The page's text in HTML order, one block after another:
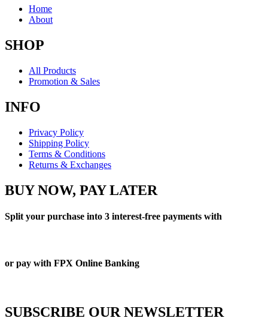
Home
About
SHOP
All Products
Promotion & Sales
INFO
Privacy Policy
Shipping Policy
Terms & Conditions
Returns & Exchanges
BUY NOW, PAY LATER
Split your purchase into 3 interest-free payments with
or pay with FPX Online Banking
SUBSCRIBE OUR NEWSLETTER